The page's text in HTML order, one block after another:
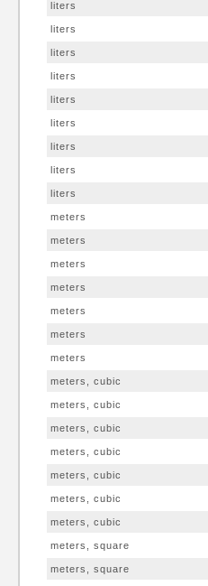
liters
liters
liters
liters
liters
liters
liters
liters
liters
meters
meters
meters
meters
meters
meters
meters
meters, cubic
meters, cubic
meters, cubic
meters, cubic
meters, cubic
meters, cubic
meters, cubic
meters, square
meters, square